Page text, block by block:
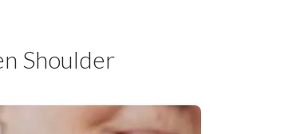
Shoulder